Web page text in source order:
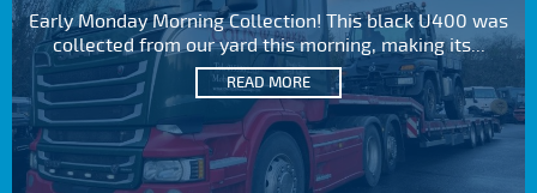
Early Monday Morning Collection! This black U400 was
collected from our yard this morning, making its...
READ MORE